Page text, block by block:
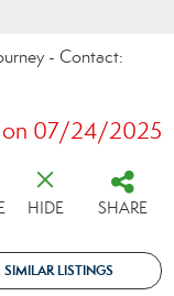
- Contact:
on 07/24/2025
HIDE SHARE
SIMILAR LISTINGS